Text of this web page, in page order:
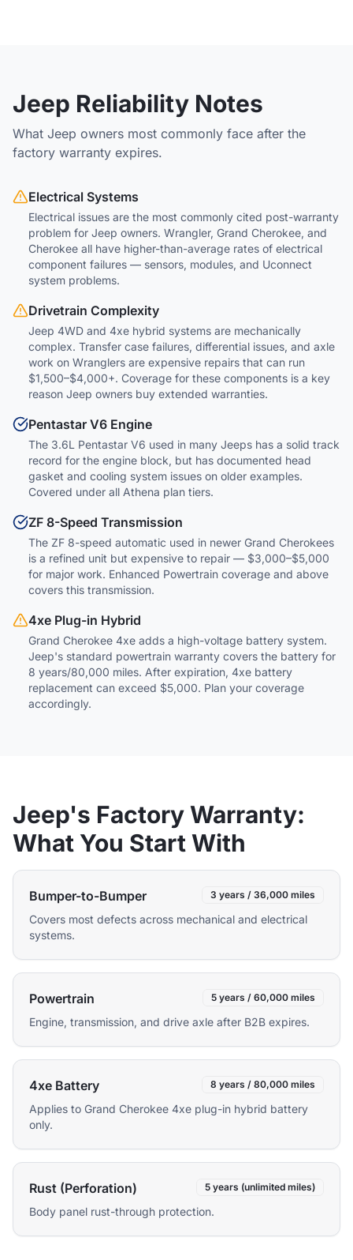
Jeep Reliability Notes
What Jeep owners most commonly face after the
factory warranty expires.
Electrical Systems
Electrical issues are the most commonly cited post-warranty
problem for Jeep owners. Wrangler, Grand Cherokee, and
Cherokee all have higher-than-average rates of electrical
component failures — sensors, modules, and Uconnect
system problems.
Drivetrain Complexity
Jeep 4WD and 4xe hybrid systems are mechanically
complex. Transfer case failures, differential issues, and axle
work on Wranglers are expensive repairs that can run
$1,500–$4,000+. Coverage for these components is a key
reason Jeep owners buy extended warranties.
Pentastar V6 Engine
The 3.6L Pentastar V6 used in many Jeeps has a solid track
record for the engine block, but has documented head
gasket and cooling system issues on older examples.
Covered under all Athena plan tiers.
ZF 8-Speed Transmission
The ZF 8-speed automatic used in newer Grand Cherokees
is a refined unit but expensive to repair — $3,000–$5,000
for major work. Enhanced Powertrain coverage and above
covers this transmission.
4xe Plug-in Hybrid
Grand Cherokee 4xe adds a high-voltage battery system.
Jeep's standard powertrain warranty covers the battery for
8 years/80,000 miles. After expiration, 4xe battery
replacement can exceed $5,000. Plan your coverage
accordingly.
Jeep's Factory Warranty:
What You Start With
Bumper-to-Bumper 3 years / 36,000 miles
Covers most defects across mechanical and electrical
systems.
Powertrain 5 years / 60,000 miles
Engine, transmission, and drive axle after B2B expires.
4xe Battery 8 years / 80,000 miles
Applies to Grand Cherokee 4xe plug-in hybrid battery
only.
Rust (Perforation) 5 years (unlimited miles)
Body panel rust-through protection.